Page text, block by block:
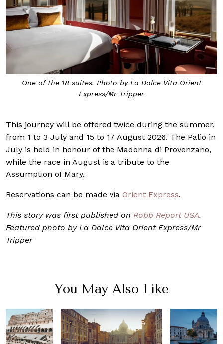
One of the 18 suites. Photo by La Dolce Vita Orient
Express/Mr Tripper
This journey will be offered twice during the summer,
from 1 to 3 July and 15 to 17 August 2026. The Palio in
July is held in honour of the Madonna di Provenzano,
while the race in August is a tribute to the
Assumption of Mary.
Reservations can be made via Orient Express.
This story was first published on Robb Report USA.
Featured photo by La Dolce Vita Orient Express/Mr
Tripper
You May Also Like